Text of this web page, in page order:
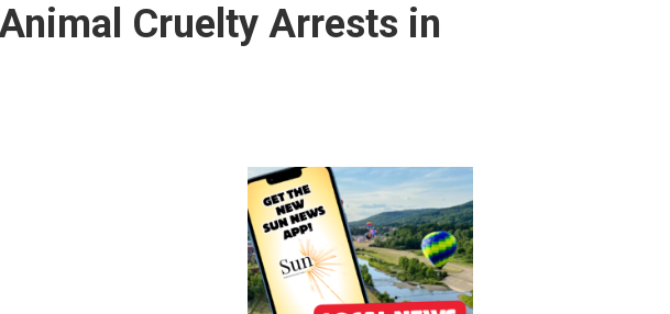
Cruelty Arrests in